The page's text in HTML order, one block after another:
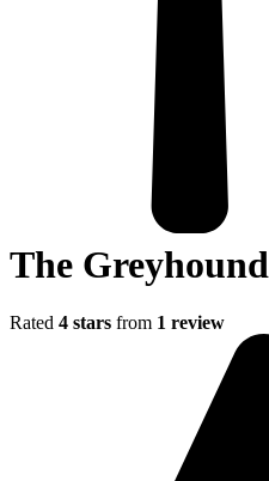
The Greyhound
Rated 4 stars from 1 review